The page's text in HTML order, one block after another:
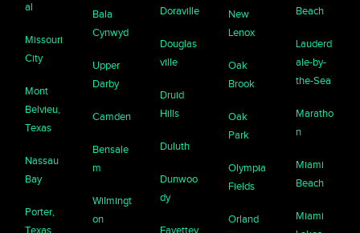
al
Missouri
City
Mont
Belvieu,
Texas
Nassau
Bay
Porter,
Texas
Bala
Cynwyd
Upper
Darby
Camden
Bensale
m
Wilmingt
on
Doraville
Douglas
ville
Druid
Hills
Duluth
Dunwoo
dy
Fayettev
New
Lenox
Oak
Brook
Oak
Park
Olympia
Fields
Orland
Beach
Lauderd
ale-by-
the-Sea
Maratho
n
Miami
Beach
Miami